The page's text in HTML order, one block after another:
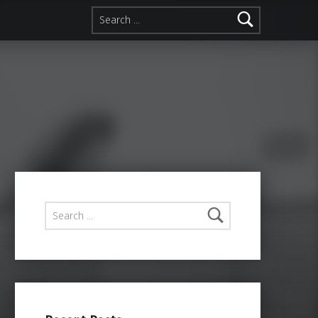
Search for:
Search for: